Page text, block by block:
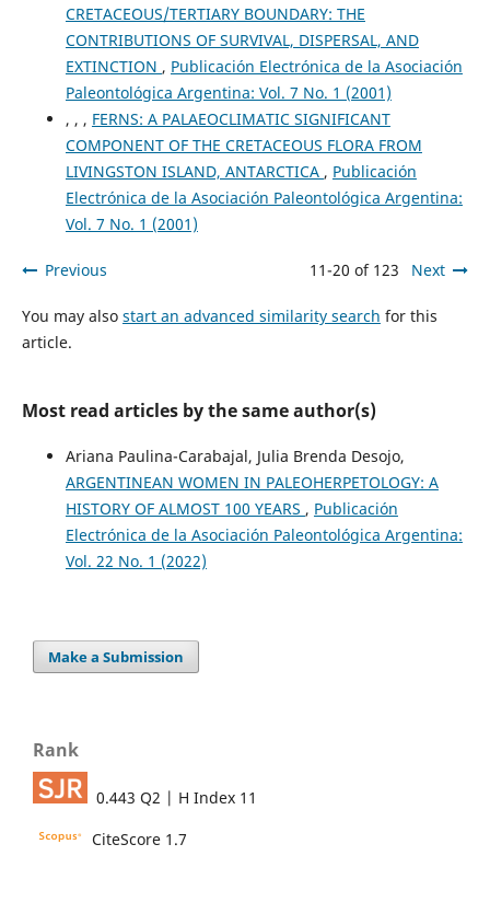
CRETACEOUS/TERTIARY BOUNDARY: THE
CONTRIBUTIONS OF SURVIVAL, DISPERSAL, AND
EXTINCTION , Publicación Electrónica de la Asociación
Paleontológica Argentina: Vol. 7 No. 1 (2001)
, , , FERNS: A PALAEOCLIMATIC SIGNIFICANT
COMPONENT OF THE CRETACEOUS FLORA FROM
LIVINGSTON ISLAND, ANTARCTICA , Publicación
Electrónica de la Asociación Paleontológica Argentina:
Vol. 7 No. 1 (2001)
Previous 11-20 of 123 Next
You may also start an advanced similarity search for this
article.
Most read articles by the same author(s)
Ariana Paulina-Carabajal, Julia Brenda Desojo,
ARGENTINEAN WOMEN IN PALEOHERPETOLOGY: A
HISTORY OF ALMOST 100 YEARS , Publicación
Electrónica de la Asociación Paleontológica Argentina:
Vol. 22 No. 1 (2022)
Make a Submission
Rank
0.443 Q2 | H Index 11
CiteScore 1.7